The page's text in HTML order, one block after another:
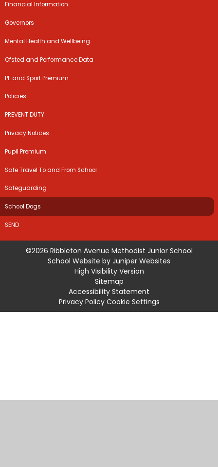
Financial Information
Governors
Mental Health and Wellbeing
Ofsted and Performance Data
PE and Sport Premium
Policies
PREVENT DUTY
Privacy Notices
Pupil Premium
Safe Travel To and From School
Safeguarding
School Dogs
SEND
©2026 Ribbleton Avenue Methodist Junior School
School Website by Juniper Websites
High Visibility Version
Sitemap
Accessibility Statement
Privacy Policy Cookie Settings